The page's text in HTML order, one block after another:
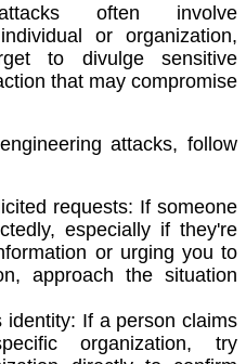
often involve
or organization,
to divulge sensitive
that may compromise
attacks, follow
requests: If someone
especially if they're
or urging you to
approach the situation
identity: If a person claims
organization, try